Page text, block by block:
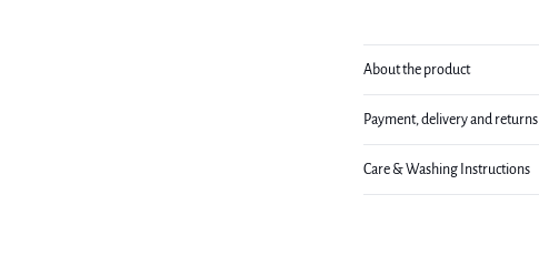
About the product
Payment, delivery and returns
Care & Washing Instructions